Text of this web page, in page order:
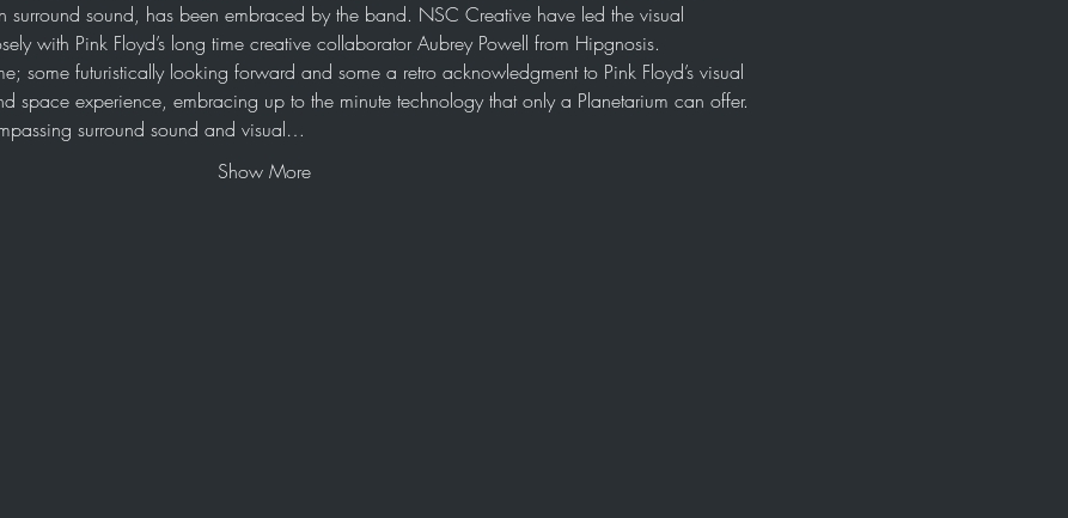
surround sound, has been embraced by the band. NSC Creative have led the visual
with Pink Floyd’s long time creative collaborator Aubrey Powell from Hipgnosis.
some futuristically looking forward and some a retro acknowledgment to Pink Floyd’s visual
space experience, embracing up to the minute technology that only a Planetarium can offer.
surround sound and visual…
Show More